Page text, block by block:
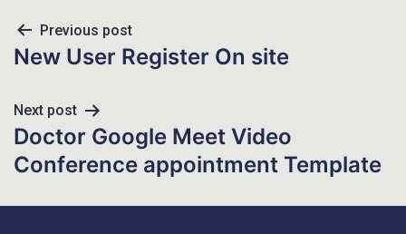
Previous post
New User Register On site
Next post
Doctor Google Meet Video
Conference appointment Template